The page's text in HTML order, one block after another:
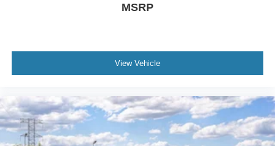
MSRP
View Vehicle